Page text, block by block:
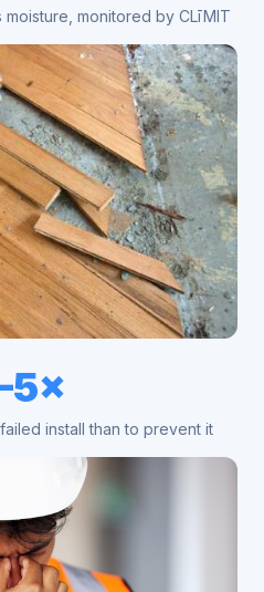
monitored by CLīMIT
install than to prevent it